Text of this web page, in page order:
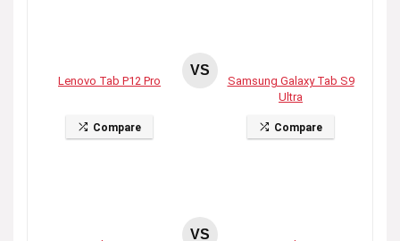
Lenovo Tab P12 Pro
Compare
VS
Samsung Galaxy Tab S9
Ultra
Compare
VS